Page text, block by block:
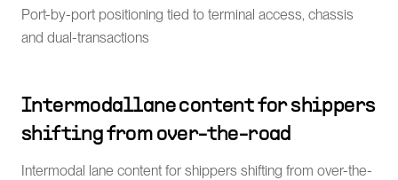
Port-by-port positioning tied to terminal access, chassis
and dual-transactions
Intermodal lane content for shippers
shifting from over-the-road
Intermodal lane content for shippers shifting from over-the-